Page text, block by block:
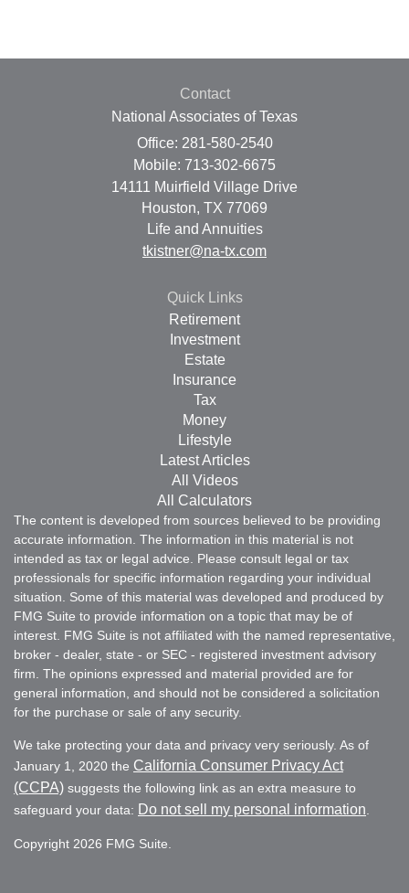
Contact
National Associates of Texas
Office: 281-580-2540
Mobile: 713-302-6675
14111 Muirfield Village Drive
Houston, TX 77069
Life and Annuities
tkistner@na-tx.com
Quick Links
Retirement
Investment
Estate
Insurance
Tax
Money
Lifestyle
Latest Articles
All Videos
All Calculators
The content is developed from sources believed to be providing
accurate information. The information in this material is not
intended as tax or legal advice. Please consult legal or tax
professionals for specific information regarding your individual
situation. Some of this material was developed and produced by
FMG Suite to provide information on a topic that may be of
interest. FMG Suite is not affiliated with the named representative,
broker - dealer, state - or SEC - registered investment advisory
firm. The opinions expressed and material provided are for
general information, and should not be considered a solicitation
for the purchase or sale of any security.
We take protecting your data and privacy very seriously. As of
January 1, 2020 the California Consumer Privacy Act
(CCPA) suggests the following link as an extra measure to
safeguard your data: Do not sell my personal information
Copyright 2026 FMG Suite.